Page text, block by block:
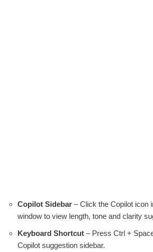
Copilot Sidebar – Click the Copilot icon
window to view length, tone and clarity
Keyboard Shortcut – Press Ctrl +
Copilot suggestion sidebar.